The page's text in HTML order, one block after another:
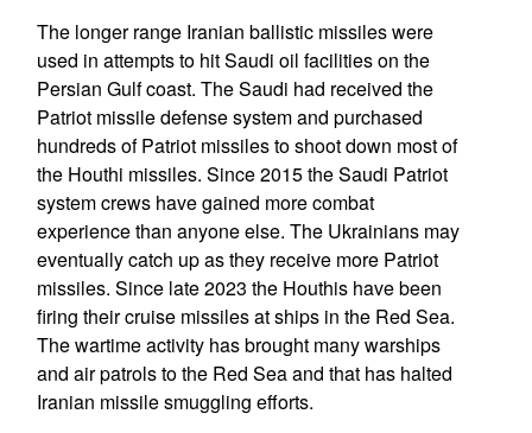
The longer range Iranian ballistic missiles were
used in attempts to hit Saudi oil facilities on the
Persian Gulf coast. The Saudi had received the
Patriot missile defense system and purchased
hundreds of Patriot missiles to shoot down most of
the Houthi missiles. Since 2015 the Saudi Patriot
system crews have gained more combat
experience than anyone else. The Ukrainians may
eventually catch up as they receive more Patriot
missiles. Since late 2023 the Houthis have been
firing their cruise missiles at ships in the Red Sea.
The wartime activity has brought many warships
and air patrols to the Red Sea and that has halted
Iranian missile smuggling efforts.